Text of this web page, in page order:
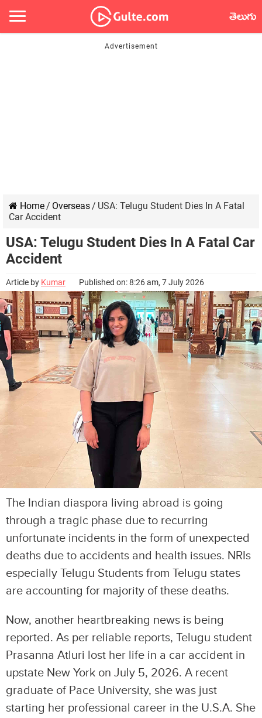
తెలుగు
Home/ Overseas/ USA: Telugu Student Dies In A Fatal
Car Accident
USA: Telugu Student Dies In A Fatal Car
Accident
Article by Kumar Published on: 8:26 am, 7 July 2026
The Indian diaspora living abroad is going
through a tragic phase due to recurring
unfortunate incidents in the form of unexpected
deaths due to accidents and health issues. NRIs
especially Telugu Students from Telugu states
are accounting for majority of these deaths.
Now, another heartbreaking news is being
reported. As per reliable reports, Telugu student
Prasanna Atluri lost her life in a car accident in
upstate New York on July 5, 2026. A recent
graduate of Pace University, she was just
starting her professional career in the U.S.A. She